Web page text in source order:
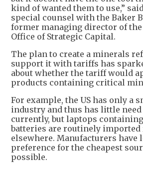
kind of wanted them to use,”
special counsel with the Baker
former managing director of the
Office of Strategic Capital.
The plan to create a minerals
support it with tariffs has
about whether the tariff would
products containing critical
For example, the US has only a
industry and thus has little
currently, but laptops
batteries are routinely imported
elsewhere. Manufacturers have
preference for the cheapest
possible.